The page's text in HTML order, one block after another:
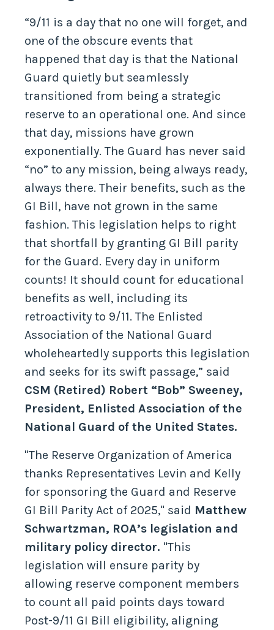
“9/11 is a day that no one will forget, and
one of the obscure events that
happened that day is that the National
Guard quietly but seamlessly
transitioned from being a strategic
reserve to an operational one. And since
that day, missions have grown
exponentially. The Guard has never said
“no” to any mission, being always ready,
always there. Their benefits, such as the
GI Bill, have not grown in the same
fashion. This legislation helps to right
that shortfall by granting GI Bill parity
for the Guard. Every day in uniform
counts! It should count for educational
benefits as well, including its
retroactivity to 9/11. The Enlisted
Association of the National Guard
wholeheartedly supports this legislation
and seeks for its swift passage,” said
CSM (Retired) Robert “Bob” Sweeney,
President, Enlisted Association of the
National Guard of the United States.
"The Reserve Organization of America
thanks Representatives Levin and Kelly
for sponsoring the Guard and Reserve
GI Bill Parity Act of 2025," said Matthew
Schwartzman, ROA’s legislation and
military policy director. "This
legislation will ensure parity by
allowing reserve component members
to count all paid points days toward
Post-9/11 GI Bill eligibility, aligning